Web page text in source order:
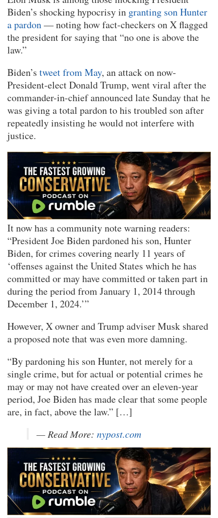
Biden’s shocking hypocrisy in granting son Hunter
a pardon— noting how fact-checkers on X flagged
the president for saying that “no one is above the
law.”
Biden’s tweet from May, an attack on now-
President-elect Donald Trump, went viral after the
commander-in-chief announced late Sunday that he
was giving a total pardon to his troubled son after
repeatedly insisting he would not interfere with
justice.
It now has a community note warning readers:
“President Joe Biden pardoned his son, Hunter
Biden, for crimes covering nearly 11 years of
‘offenses against the United States which he has
committed or may have committed or taken part in
during the period from January 1, 2014 through
December 1, 2024.’”
However, X owner and Trump adviser Musk shared
a proposed note that was even more damning.
“By pardoning his son Hunter, not merely for a
single crime, but for actual or potential crimes he
may or may not have created over an eleven-year
period, Joe Biden has made clear that some people
are, in fact, above the law.” […]
— Read More: nypost.com